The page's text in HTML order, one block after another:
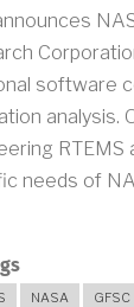
software
analysis.
needs of
NASA GFSC